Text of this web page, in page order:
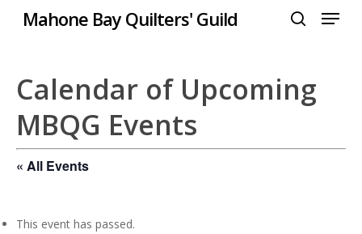
Mahone Bay Quilters' Guild Menu
Calendar of Upcoming
MBQG Events
« All Events
This event has passed.